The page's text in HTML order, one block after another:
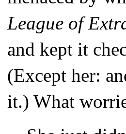
League of
and kept it
(Except her:
it.) What